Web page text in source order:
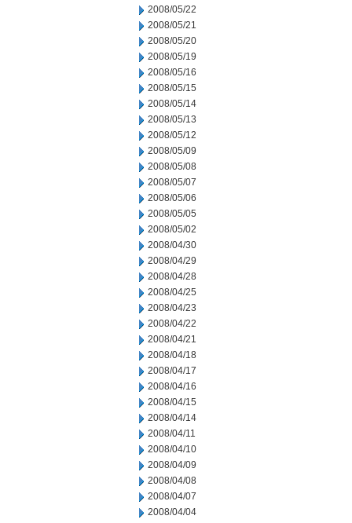
2008/05/22
2008/05/21
2008/05/20
2008/05/19
2008/05/16
2008/05/15
2008/05/14
2008/05/13
2008/05/12
2008/05/09
2008/05/08
2008/05/07
2008/05/06
2008/05/05
2008/05/02
2008/04/30
2008/04/29
2008/04/28
2008/04/25
2008/04/23
2008/04/22
2008/04/21
2008/04/18
2008/04/17
2008/04/16
2008/04/15
2008/04/14
2008/04/11
2008/04/10
2008/04/09
2008/04/08
2008/04/07
2008/04/04